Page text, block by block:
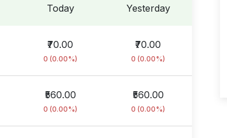
Yesterday
Today
₹70.00
0 (0.00%)
₹70.00
0 (0.00%)
₹560.00
0 (0.00%)
₹560.00
0 (0.00%)